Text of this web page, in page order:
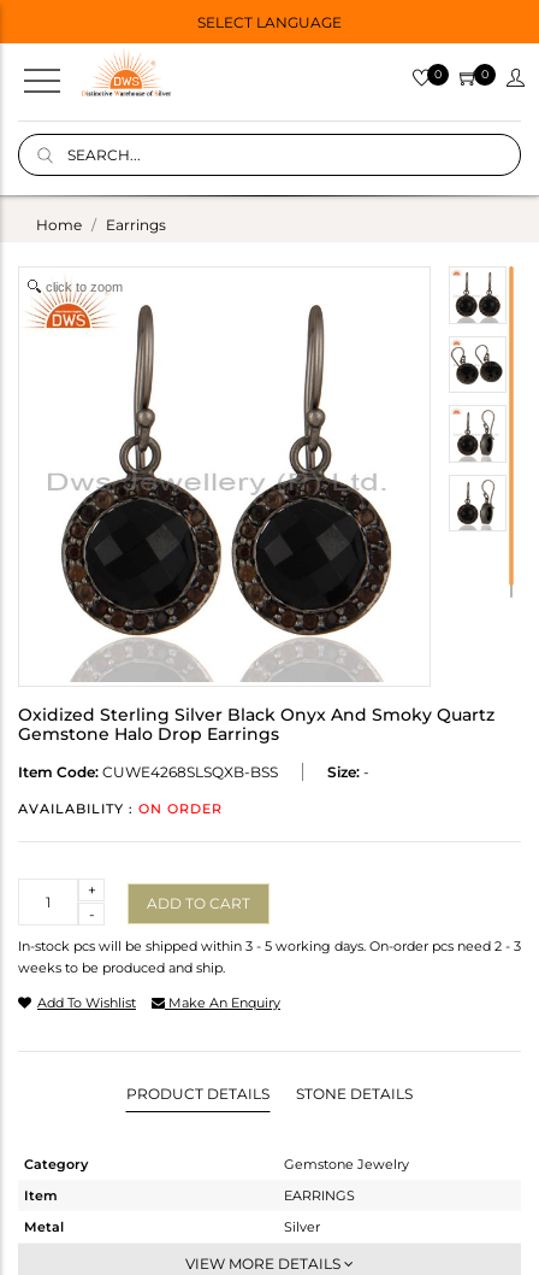
SELECT LANGUAGE
0 0
Home Earrings
click to zoom
Oxidized Sterling Silver Black Onyx And Smoky Quartz
Gemstone Halo Drop Earrings
Item Code: CUWE4268SLSQXB-BSS Size: -
AVAILABILITY : ON ORDER
-
+
ADD TO CART
In-stock pcs will be shipped within 3 - 5 working days. On-order pcs need 2 - 3
weeks to be produced and ship.
Add To Wishlist Make An Enquiry
PRODUCT DETAILS STONE DETAILS
Category
Gemstone Jewelry
Item
EARRINGS
Metal
Silver
Dangle
VIEW MORE DETAILS